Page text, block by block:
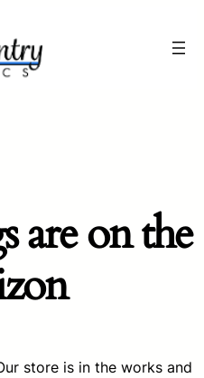
are on the
store is in the works and